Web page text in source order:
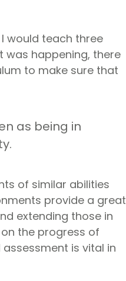
would teach three
was happening, there
to make sure that
as being in
of similar abilities
provide a great
extending those in
the progress of
is vital in